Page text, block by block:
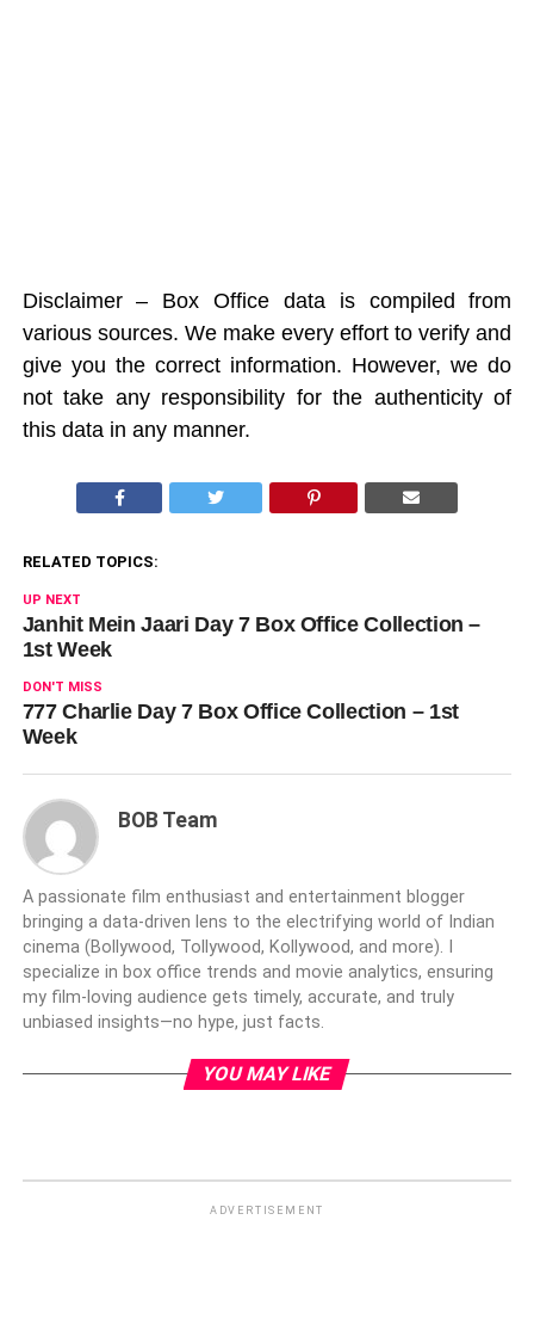
Disclaimer – Box Office data is compiled from
various sources. We make every effort to verify and
give you the correct information. However, we do
not take any responsibility for the authenticity of
this data in any manner.
RELATED TOPICS:
UP NEXT
Janhit Mein Jaari Day 7 Box Office Collection –
1st Week
DON'T MISS
777 Charlie Day 7 Box Office Collection – 1st
Week
BOB Team
A passionate film enthusiast and entertainment blogger
bringing a data-driven lens to the electrifying world of Indian
cinema (Bollywood, Tollywood, Kollywood, and more). I
specialize in box office trends and movie analytics, ensuring
my film-loving audience gets timely, accurate, and truly
unbiased insights—no hype, just facts.
YOU MAY LIKE
ADVERTISEMENT